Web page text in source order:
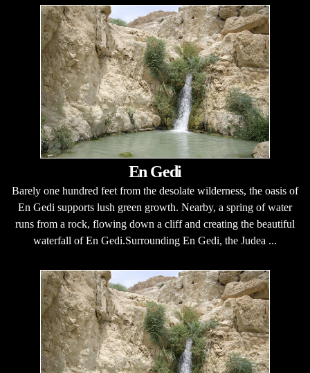
En Gedi
Barely one hundred feet from the desolate wilderness, the oasis of
En Gedi supports lush green growth. Nearby, a spring of water
runs from a rock, flowing down a cliff and creating the beautiful
waterfall of En Gedi.Surrounding En Gedi, the Judea ...